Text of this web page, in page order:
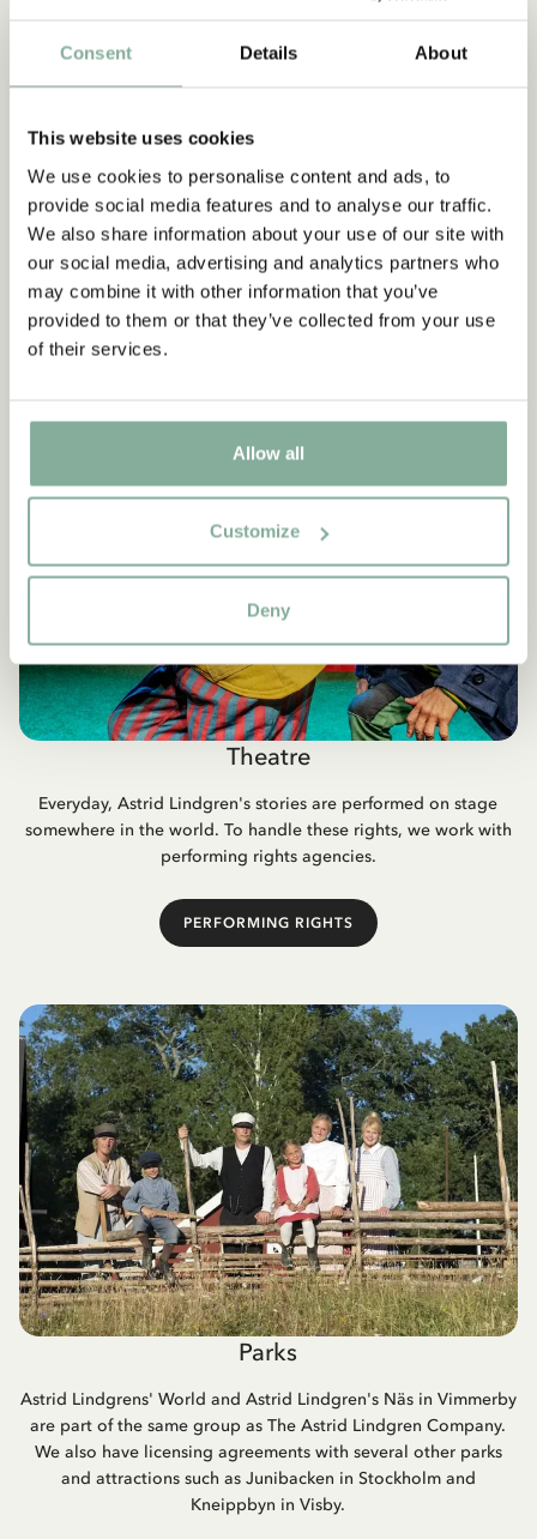
Consent Details About
This website uses cookies
We use cookies to personalise content and ads, to
provide social media features and to analyse our traffic.
We also share information about your use of our site with
our social media, advertising and analytics partners who
may combine it with other information that you’ve
provided to them or that they’ve collected from your use
of their services.
Allow all
Customize
Deny
Illustrations & images
The Astrid Lindgren Company handles the copyright for Ingrid
Vang Nyman's illustrations. We also provide information about
images and illustrations related to Astrid Lindgren.
Theatre
Everyday, Astrid Lindgren's stories are performed on stage
somewhere in the world. To handle these rights, we work with
performing rights agencies.
PERFORMING RIGHTS
Parks
Astrid Lindgrens' World and Astrid Lindgren's Näs in Vimmerby
are part of the same group as The Astrid Lindgren Company.
We also have licensing agreements with several other parks
and attractions such as Junibacken in Stockholm and
Kneippbyn in Visby.